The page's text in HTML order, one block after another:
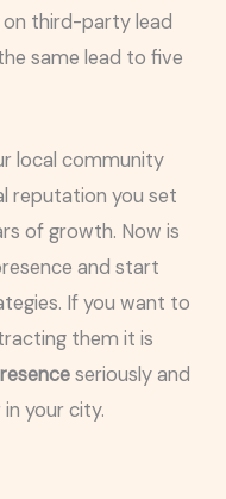
on third-party lead
same lead to five
local community
reputation you set
of growth. Now is
and start
If you want to
them it is
seriously and
your city.